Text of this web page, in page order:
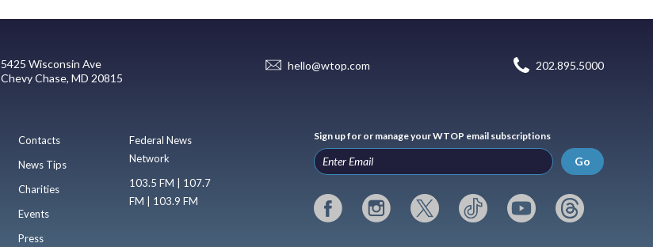
5425 Wisconsin Ave
Chevy Chase, MD 20815
hello@wtop.com 202.895.5000
Contacts
News Tips
Charities
Events
Press
Federal News
Network
103.5 FM | 107.7
FM | 103.9 FM
Sign up for or manage your WTOP email subscriptions
Go